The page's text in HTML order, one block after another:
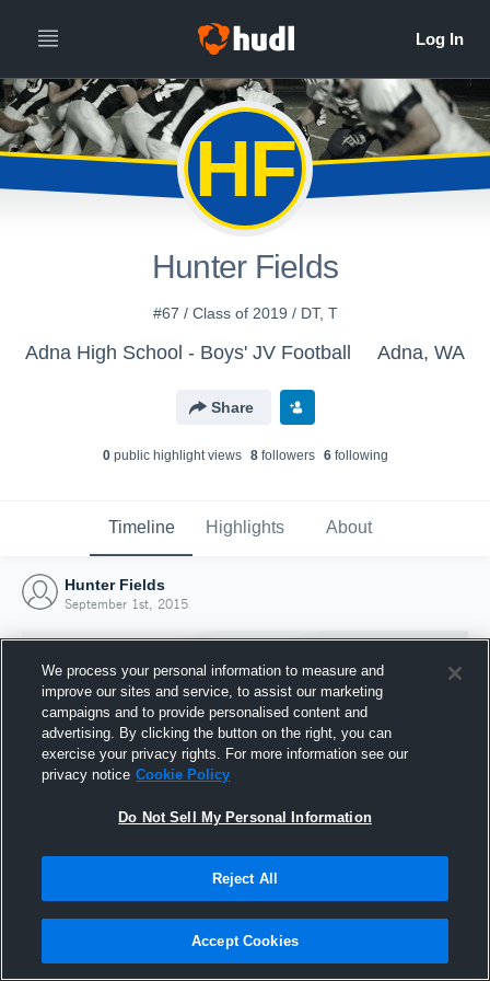
HF
Hunter Fields
#67 / Class of 2019 / DT, T
Adna High School - Boys' JV Football Adna, WA
Share
0public highlight views 8followers 6following
Timeline Highlights About
Hunter Fields
September 1st, 2015
Joined Hudl
1 September 2015
We process your personal information to measure and
improve our sites and service, to assist our marketing
campaigns and to provide personalised content and
advertising. By clicking the button on the right, you can
exercise your privacy rights. For more information see our
privacy notice Cookie Policy
Do Not Sell My Personal Information
Reject All
Accept Cookies